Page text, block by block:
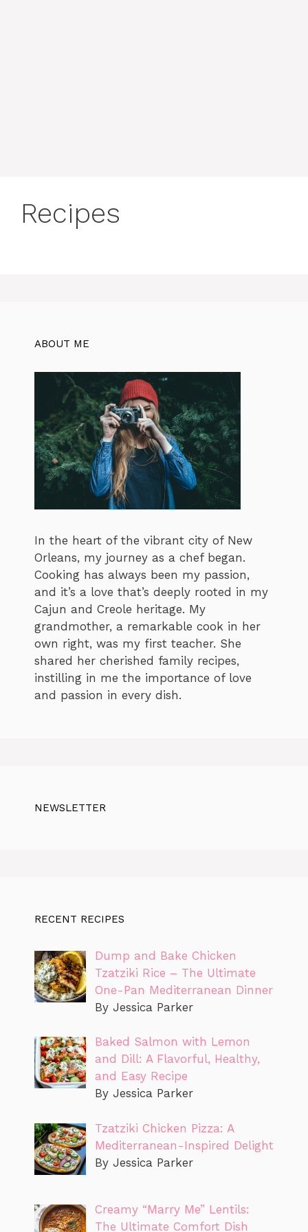
Recipes
ABOUT ME
In the heart of the vibrant city of New
Orleans, my journey as a chef began.
Cooking has always been my passion,
and it’s a love that’s deeply rooted in my
Cajun and Creole heritage. My
grandmother, a remarkable cook in her
own right, was my first teacher. She
shared her cherished family recipes,
instilling in me the importance of love
and passion in every dish.
NEWSLETTER
RECENT RECIPES
Dump and Bake Chicken
Tzatziki Rice – The Ultimate
One-Pan Mediterranean Dinner
By Jessica Parker
Baked Salmon with Lemon
and Dill: A Flavorful, Healthy,
and Easy Recipe
By Jessica Parker
Tzatziki Chicken Pizza: A
Mediterranean-Inspired Delight
By Jessica Parker
Creamy “Marry Me” Lentils:
The Ultimate Comfort Dish